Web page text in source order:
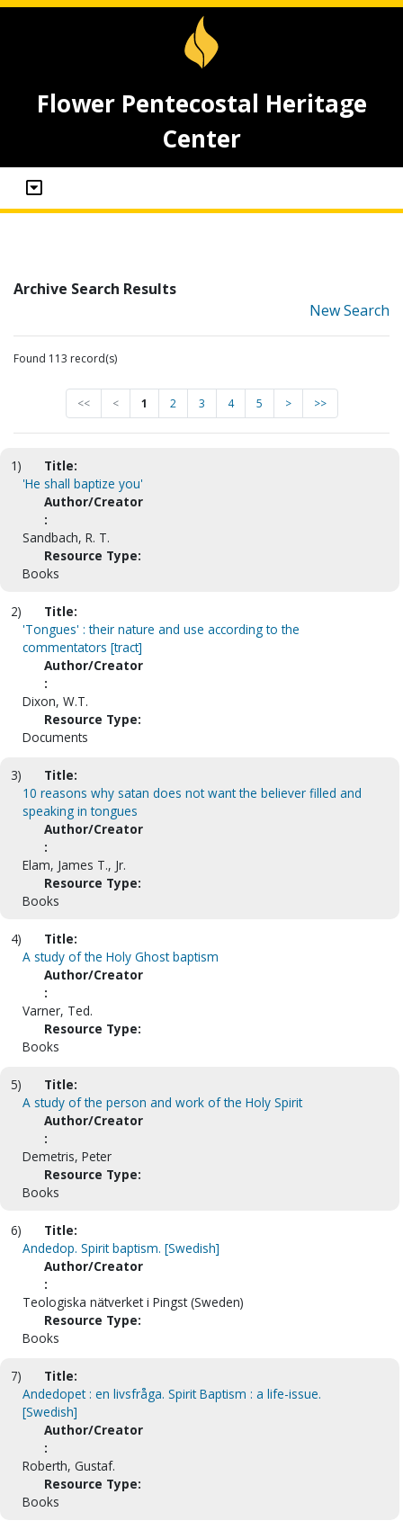
Flower Pentecostal Heritage
Center
Archive Search Results
New Search
Found 113 record(s)
<< < 1 2 3 4 5 > >>
1)
Title:
'He shall baptize you'
Author/Creator
:
Sandbach, R. T.
Resource Type:
Books
2)
Title:
'Tongues' : their nature and use according to the
commentators [tract]
Author/Creator
:
Dixon, W.T.
Resource Type:
Documents
3)
Title:
10 reasons why satan does not want the believer filled and
speaking in tongues
Author/Creator
:
Elam, James T., Jr.
Resource Type:
Books
4)
Title:
A study of the Holy Ghost baptism
Author/Creator
:
Varner, Ted.
Resource Type:
Books
5)
Title:
A study of the person and work of the Holy Spirit
Author/Creator
:
Demetris, Peter
Resource Type:
Books
6)
Title:
Andedop. Spirit baptism. [Swedish]
Author/Creator
:
Teologiska nätverket i Pingst (Sweden)
Resource Type:
Books
7)
Title:
Andedopet : en livsfråga. Spirit Baptism : a life-issue.
[Swedish]
Author/Creator
:
Roberth, Gustaf.
Resource Type:
Books